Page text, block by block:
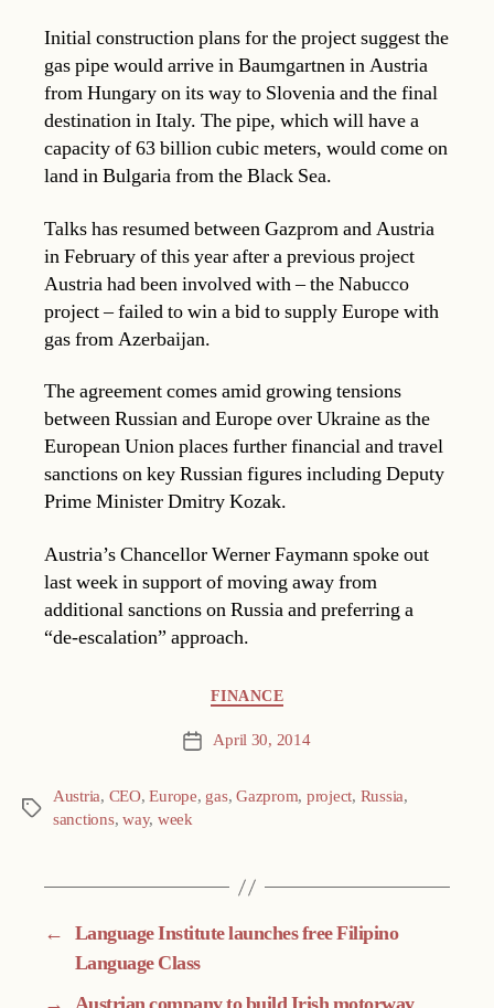
Initial construction plans for the project suggest the
gas pipe would arrive in Baumgartnen in Austria
from Hungary on its way to Slovenia and the final
destination in Italy. The pipe, which will have a
capacity of 63 billion cubic meters, would come on
land in Bulgaria from the Black Sea.
Talks has resumed between Gazprom and Austria
in February of this year after a previous project
Austria had been involved with – the Nabucco
project – failed to win a bid to supply Europe with
gas from Azerbaijan.
The agreement comes amid growing tensions
between Russian and Europe over Ukraine as the
European Union places further financial and travel
sanctions on key Russian figures including Deputy
Prime Minister Dmitry Kozak.
Austria’s Chancellor Werner Faymann spoke out
last week in support of moving away from
additional sanctions on Russia and preferring a
“de-escalation” approach.
FINANCE
Post April 30, 2014
Tags
Austria, CEO,Europe, gas,Gazprom, project, Russia,
sanctions,way, week
← Language Institute launches free Filipino
Language Class